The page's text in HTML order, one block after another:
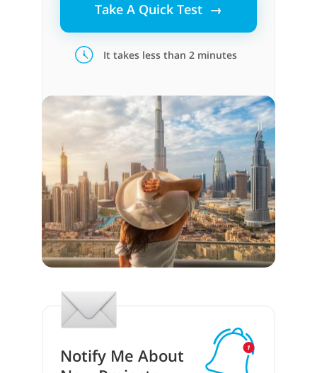
Notify Me About
Take A Quick Test →
It takes less than 2 minutes